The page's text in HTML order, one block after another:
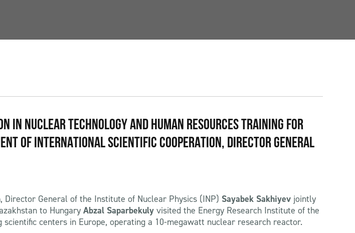
IN NUCLEAR TECHNOLOGY AND HUMAN RESOURCES TRAINING FOR
OF INTERNATIONAL SCIENTIFIC COOPERATION, DIRECTOR GENERAL
General of the Institute of Nuclear Physics (INP) Sayabek Sakhiyevjointly
to Hungary Abzal Saparbekulyvisited the Energy Research Institute of the
centers in Europe, operating a 10-megawatt nuclear research reactor.